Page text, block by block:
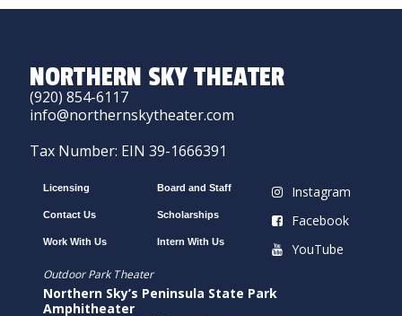
NORTHERN SKY THEATER
(920) 854-6117
info@northernskytheater.com
Tax Number: EIN 39-1666391
Licensing
Contact Us
Work With Us
Board and Staff
Scholarships
Intern With Us
Instagram
Facebook
YouTube
Outdoor Park Theater
Northern Sky’s Peninsula State Park
Amphitheater